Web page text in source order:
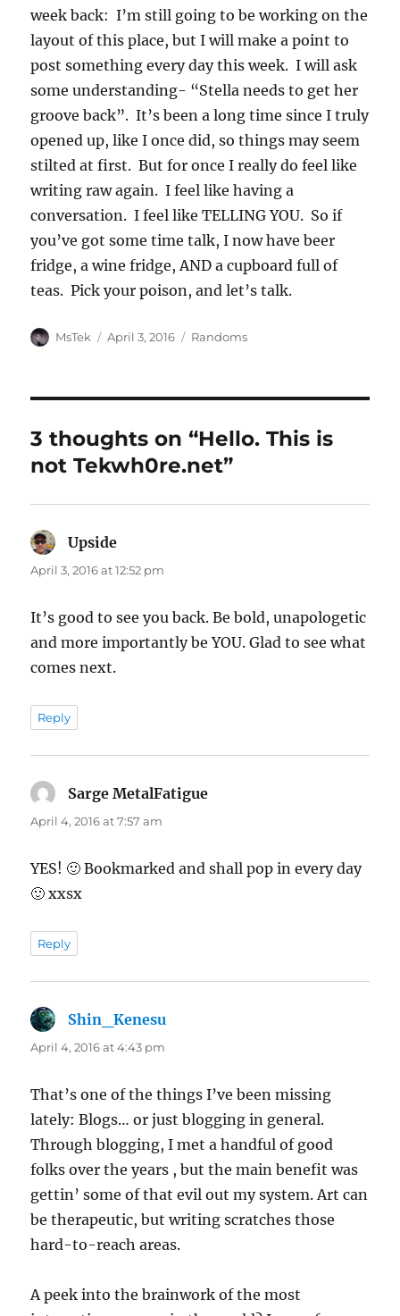
week back: I’m still going to be working on the
layout of this place, but I will make a point to
post something every day this week. I will ask
some understanding- “Stella needs to get her
groove back”. It’s been a long time since I truly
opened up, like I once did, so things may seem
stilted at first. But for once I really do feel like
writing raw again. I feel like having a
conversation. I feel like TELLING YOU. So if
you’ve got some time talk, I now have beer
fridge, a wine fridge, AND a cupboard full of
teas. Pick your poison, and let’s talk.
Author
MsTek
Posted
April 3, 2016 Categories
Randoms
3 thoughts on “Hello. This is
not Tekwh0re.net”
Upside
April 3, 2016 at 12:52 pm
It’s good to see you back. Be bold, unapologetic
and more importantly be YOU. Glad to see what
comes next.
Reply
Sarge MetalFatigue
April 4, 2016 at 7:57 am
YES! 🙂 Bookmarked and shall pop in every day
🙂 xxsx
Reply
Shin_Kenesu
April 4, 2016 at 4:43 pm
That’s one of the things I’ve been missing
lately: Blogs… or just blogging in general.
Through blogging, I met a handful of good
folks over the years , but the main benefit was
gettin’ some of that evil out my system. Art can
be therapeutic, but writing scratches those
hard-to-reach areas.
A peek into the brainwork of the most